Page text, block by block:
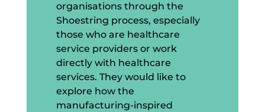
organisations through the
Shoestring process, especially
those who are healthcare
service providers or work
directly with healthcare
services. They would like to
explore how the
manufacturing-inspired